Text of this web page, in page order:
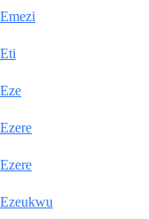
Emezi
Eti
Eze
Ezere
Ezere
Ezeukwu